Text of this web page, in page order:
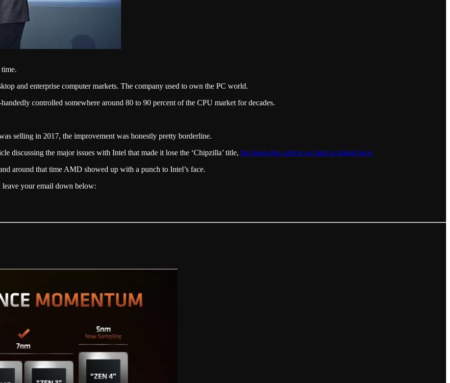
and enterprise computer markets. The company used to own the PC world.
controlled somewhere around 80 to 90 percent of the CPU market for decades.
selling in 2017, the improvement was honestly pretty borderline.
discussing the major issues with Intel that made it lose the ‘Chipzilla’ title, the deep-dive article on Intel is linked here.
around that time AMD showed up with a punch to Intel’s face.
your email down below: